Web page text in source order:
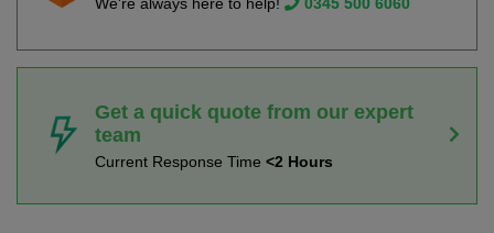
Get a quick quote from our expert
team
Current Response Time <2 Hours